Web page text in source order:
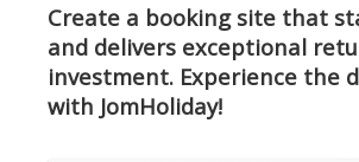
Create a booking site that
and delivers exceptional
investment. Experience the
with JomHoliday!